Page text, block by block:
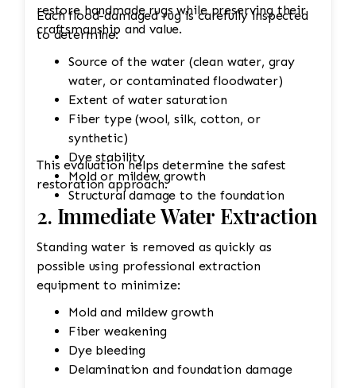
restore handmade rugs while preserving their
craftsmanship and value.
Each flood-damaged rug is carefully inspected
to determine:
Source of the water (clean water, gray
water, or contaminated floodwater)
Extent of water saturation
Fiber type (wool, silk, cotton, or
synthetic)
Dye stability
Mold or mildew growth
Structural damage to the foundation
This evaluation helps determine the safest
restoration approach.
2. Immediate Water Extraction
Standing water is removed as quickly as
possible using professional extraction
equipment to minimize:
Mold and mildew growth
Fiber weakening
Dye bleeding
Delamination and foundation damage